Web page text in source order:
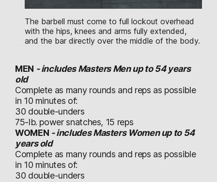
The barbell must come to full lockout overhead
with the hips, knees and arms fully extended,
and the bar directly over the middle of the body.
MEN -includes Masters Men up to 54 years
old
Complete as many rounds and reps as possible
in 10 minutes of:
30 double-unders
75-lb. power snatches, 15 reps
WOMEN - includes Masters Women up to 54
years old
Complete as many rounds and reps as possible
in 10 minutes of:
30 double-unders